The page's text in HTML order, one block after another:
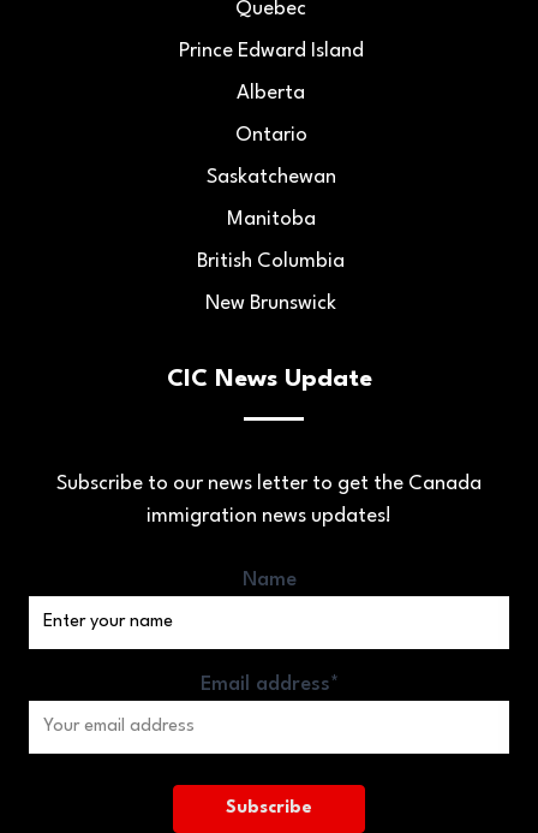
Quebec
Prince Edward Island
Alberta
Ontario
Saskatchewan
Manitoba
British Columbia
New Brunswick
CIC News Update
Subscribe to our news letter to get the Canada
immigration news updates!
Name
Email address*